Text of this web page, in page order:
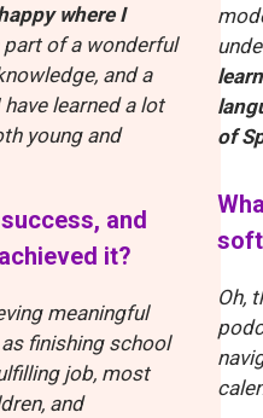
where I
of a wonderful
and a
learned a lot
young and
and
it?
meaningful
finishing school
job, most
and
of
Oh,